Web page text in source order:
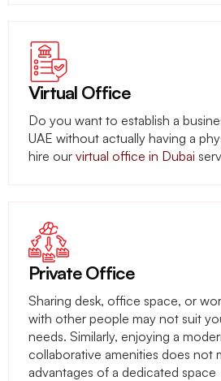
Virtual Office
Do you want to establish a
UAE without actually having a
hire our virtual office in Dubai
Private Office
Sharing desk, office space, or
with other people may not suit
needs. Similarly, enjoying a
collaborative amenities does not
advantages of a dedicated space